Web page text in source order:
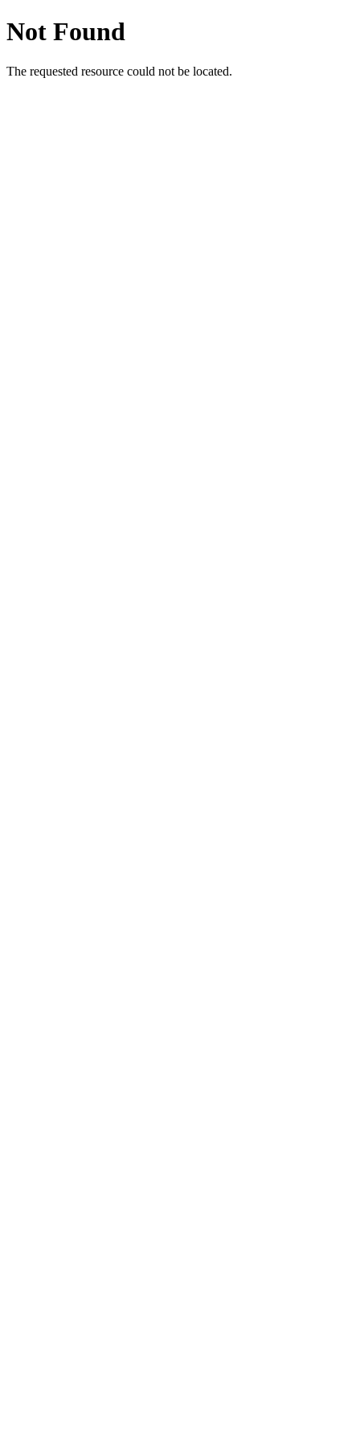
Not Found
The requested resource could not be located.